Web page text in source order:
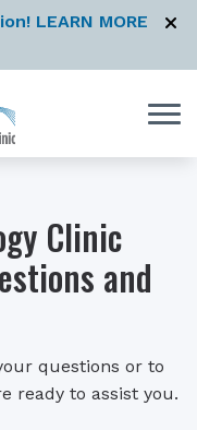
LEARN MORE
Clinic
and
questions or to
ready to assist you.